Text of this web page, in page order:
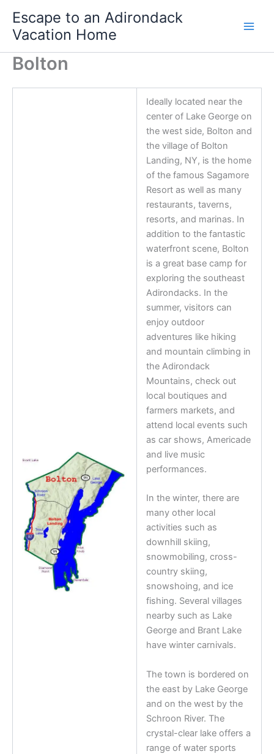
content
Escape to an Adirondack
Vacation Home
Bolton
Ideally located near the
center of Lake George on
the west side, Bolton and
the village of Bolton
Landing, NY, is the home
of the famous Sagamore
Resort as well as many
restaurants, taverns,
resorts, and marinas. In
addition to the fantastic
waterfront scene, Bolton
is a great base camp for
exploring the southeast
Adirondacks. In the
summer, visitors can
enjoy outdoor
adventures like hiking
and mountain climbing in
the Adirondack
Mountains, check out
local boutiques and
farmers markets, and
attend local events such
as car shows, Americade
and live music
performances.
In the winter, there are
many other local
activities such as
downhill skiing,
snowmobiling, cross-
country skiing,
snowshoing, and ice
fishing. Several villages
nearby such as Lake
George and Brant Lake
have winter carnivals.
The town is bordered on
the east by Lake George
and on the west by the
Schroon River. The
crystal-clear lake offers a
range of water sports